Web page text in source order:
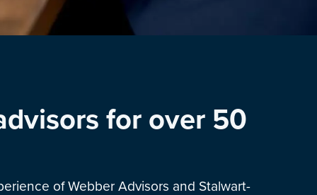
for over 50
of Webber Advisors and Stalwart-